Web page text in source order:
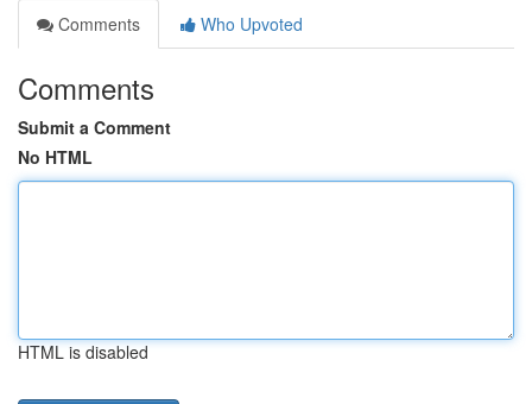
Comments
Who Upvoted
Comments
Submit a Comment
No HTML
HTML is disabled